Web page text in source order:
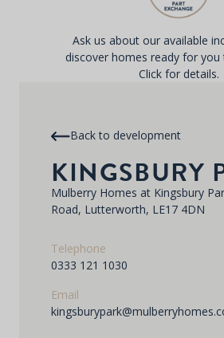
Ask us about our available
discover homes ready for
Click for details.
Back to development
KINGSBURY
Mulberry Homes at Kingsbury
Road, Lutterworth, LE17 4DN
Telephone
0333 121 1030
Email